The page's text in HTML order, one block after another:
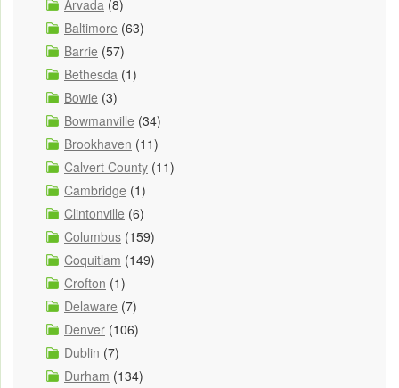
Arvada (8)
Baltimore (63)
Barrie (57)
Bethesda (1)
Bowie (3)
Bowmanville (34)
Brookhaven (11)
Calvert County (11)
Cambridge (1)
Clintonville (6)
Columbus (159)
Coquitlam (149)
Crofton (1)
Delaware (7)
Denver (106)
Dublin (7)
Durham (134)